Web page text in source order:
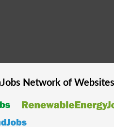
Network of Websites